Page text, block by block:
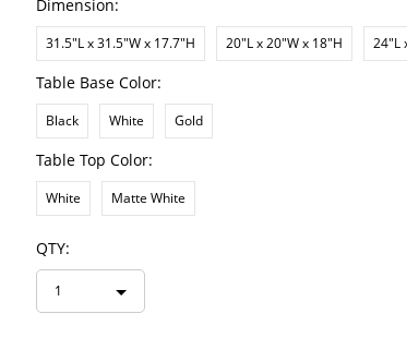
Dimension:
31.5"L x 31.5"W x 17.7"H 20"L x 20"W x 18"H 24"L
Table Base Color:
Black White Gold
Table Top Color:
White Matte White
QTY:
1